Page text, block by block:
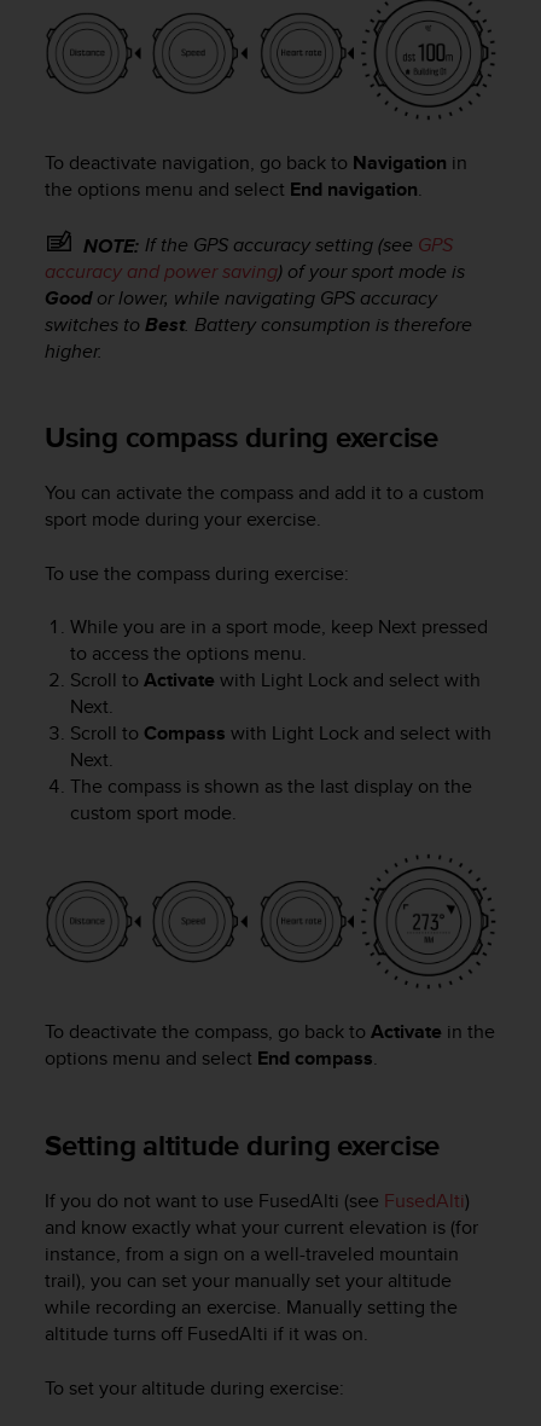
To deactivate navigation, go back to Navigation in
the options menu and select End navigation.
NOTE: If the GPS accuracy setting (see GPS
accuracy and power saving) of your sport mode is
Goodor lower, while navigating GPS accuracy
switches to Best. Battery consumption is therefore
higher.
Using compass during exercise
You can activate the compass and add it to a custom
sport mode during your exercise.
To use the compass during exercise:
While you are in a sport mode, keep Next pressed
to access the options menu.
Scroll to Activate with Light Lockand select with
Next.
Scroll to Compass with Light Lockand select with
Next.
The compass is shown as the last display on the
custom sport mode.
To deactivate the compass, go back to Activate in the
options menu and select End compass.
Setting altitude during exercise
If you do not want to use FusedAlti (see FusedAlti)
and know exactly what your current elevation is (for
instance, from a sign on a well-traveled mountain
trail), you can set your manually set your altitude
while recording an exercise. Manually setting the
altitude turns off FusedAlti if it was on.
To set your altitude during exercise: